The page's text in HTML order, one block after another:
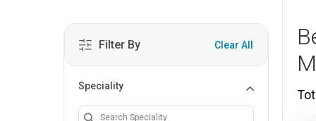
Filter By Clear All
Speciality